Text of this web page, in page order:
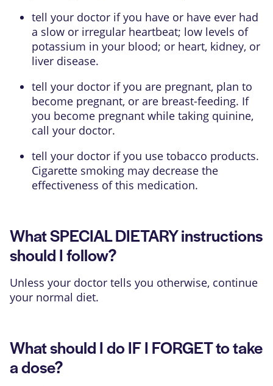
tell your doctor if you have or have ever had
a slow or irregular heartbeat; low levels of
potassium in your blood; or heart, kidney, or
liver disease.
tell your doctor if you are pregnant, plan to
become pregnant, or are breast-feeding. If
you become pregnant while taking quinine,
call your doctor.
tell your doctor if you use tobacco products.
Cigarette smoking may decrease the
effectiveness of this medication.
What SPECIAL DIETARY instructions
should I follow?
Unless your doctor tells you otherwise, continue
your normal diet.
What should I do IF I FORGET to take
a dose?